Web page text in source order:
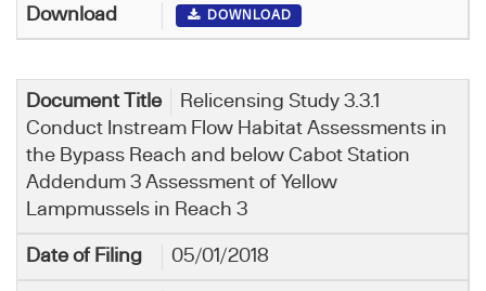
DOWNLOAD
Relicensing Study 3.3.1
Conduct Instream Flow Habitat Assessments in
the Bypass Reach and below Cabot Station
Addendum 3 Assessment of Yellow
Lampmussels in Reach 3
05/01/2018